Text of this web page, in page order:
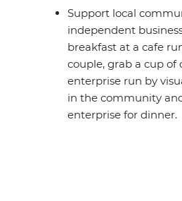
Support local
independent
breakfast at a cafe
couple, grab a cup of
enterprise run by
in the community
enterprise for dinner.